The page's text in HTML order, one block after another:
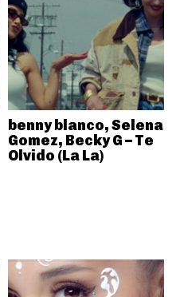
benny blanco, Selena
Gomez, Becky G – Te
Olvido (La La)